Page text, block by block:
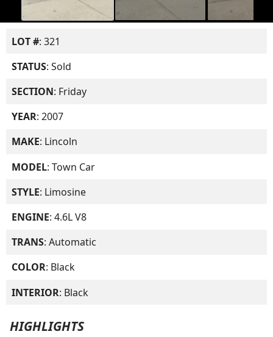
LOT #: 321
STATUS: Sold
SECTION: Friday
YEAR: 2007
MAKE: Lincoln
MODEL: Town Car
STYLE: Limosine
ENGINE: 4.6L V8
TRANS: Automatic
COLOR: Black
INTERIOR: Black
HIGHLIGHTS